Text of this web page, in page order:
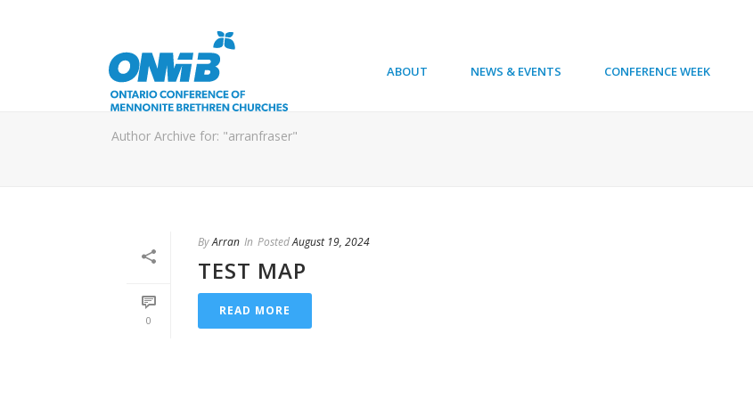
ABOUT NEWS & EVENTS CONFERENCE WEEK
Author Archive for: "arranfraser"
0
ByArran In PostedAugust 19, 2024
TEST MAP
READ MORE